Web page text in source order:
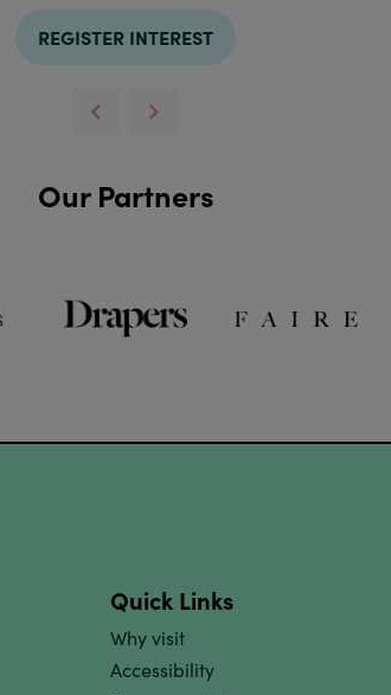
REGISTER INTEREST
Our Partners
Quick Links
Why visit
Accessibility